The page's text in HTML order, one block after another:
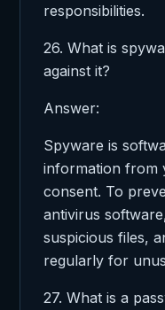
responsibilities.
26. What is
against it?
Answer:
Spyware is
information from
consent. To
antivirus
suspicious files,
regularly for
27. What is a